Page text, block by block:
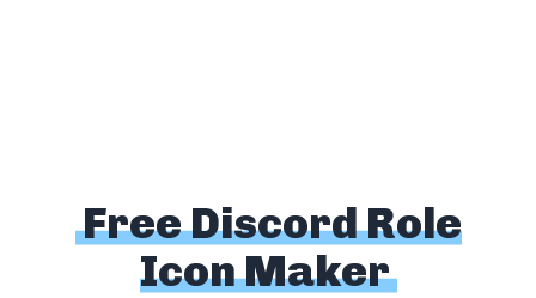
Free Discord Role
Icon Maker